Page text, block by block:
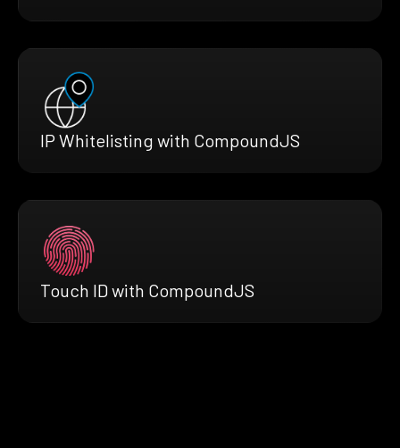
IP Whitelisting with CompoundJS
Touch ID with CompoundJS